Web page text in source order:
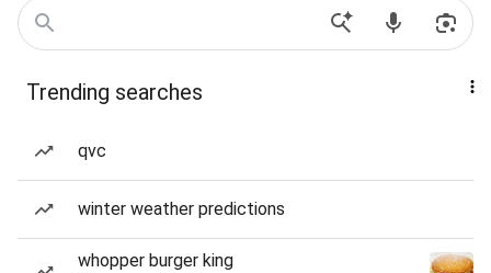
Trending searches
qvc
winter weather predictions
whopper burger king